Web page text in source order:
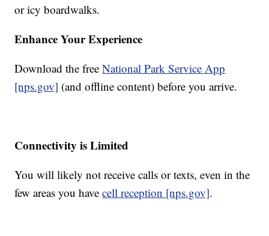
or icy boardwalks.
Enhance Your Experience
Download the freeNational Park Service App
[nps.gov] (and offline content) before you arrive.
Connectivity is Limited
You will likely not receive calls or texts, even in the
few areas you havecell reception [nps.gov].